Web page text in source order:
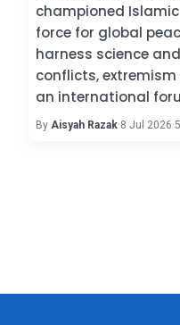
championed
force for global
harness science
conflicts,
an international
By Aisyah Razak·8 Jul 2026·